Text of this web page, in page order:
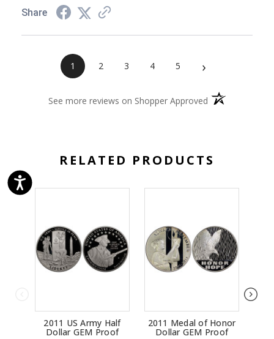
Share
1 2 3 4 5 ›
See more reviews on Shopper Approved (opens in a new
RELATED PRODUCTS
2011 US Army Half
Dollar GEM Proof
2011 Medal of Honor
Dollar GEM Proof